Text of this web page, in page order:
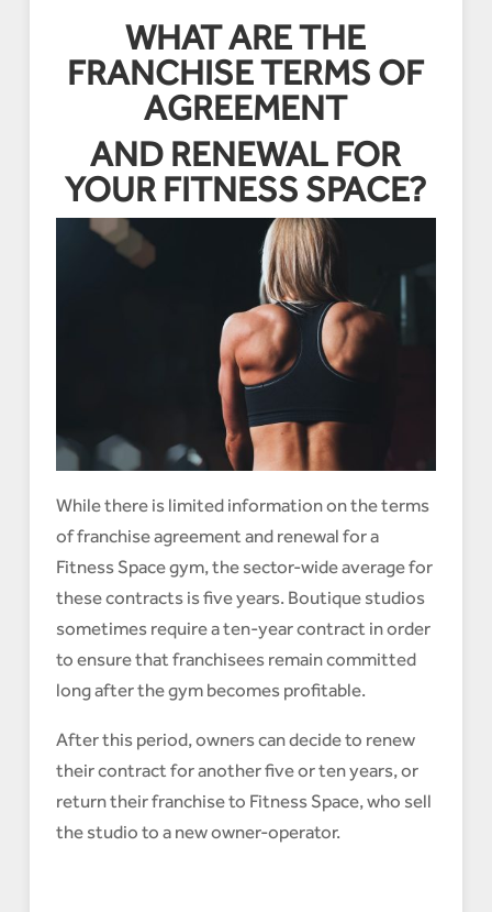
WHAT ARE THE
FRANCHISE TERMS OF
AGREEMENT
AND RENEWAL FOR
YOUR FITNESS SPACE?
While there is limited information on the terms
of franchise agreement and renewal for a
Fitness Space gym, the sector-wide average for
these contracts is five years. Boutique studios
sometimes require a ten-year contract in order
to ensure that franchisees remain committed
long after the gym becomes profitable.
After this period, owners can decide to renew
their contract for another five or ten years, or
return their franchise to Fitness Space, who sell
the studio to a new owner-operator.